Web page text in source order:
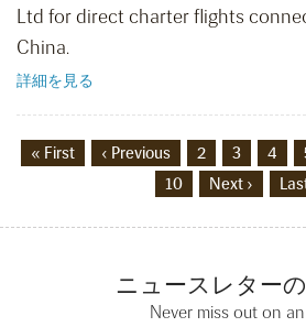
Ltd for direct charter flights
China.
詳細を見る
« First ‹ Previous 2 3 4
10
Next ›
ニュースレター
Never miss out on